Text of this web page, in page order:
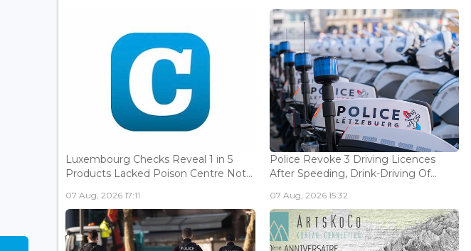
Luxembourg Checks Reveal 1 in 5
Products Lacked Poison Centre Not...
07 Aug, 2026 17:11
Police Revoke 3 Driving Licences
After Speeding, Drink-Driving Of...
07 Aug, 2026 15:32